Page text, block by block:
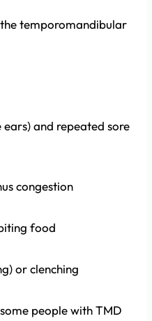
temporomandibular
and repeated sore
congestion
food
or clenching
people with TMD